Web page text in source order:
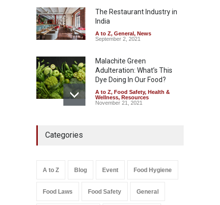
A to Z,Food Hygiene,Food
Safety
News
August 5, 2026
The Restaurant Industry in
India
A to Z, General, News
September 2, 2021
Malachite Green
Adulteration: What’s This
Dye Doing In Our Food?
A to Z, Food Safety, Health &
Wellness, Resources
November 21, 2021
Safety,Health & Wellness,News
Categories
A to Z Blog Event Food Hygiene
Food Laws Food Safety General